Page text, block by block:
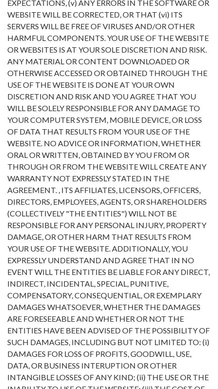
EXPECTATIONS, (v) ANY ERRORS IN THE SOFTWARE OR
WEBSITE WILL BE CORRECTED, OR THAT (vi) ITS
SERVERS WILL BE FREE OF VIRUSES AND/OR OTHER
HARMFUL COMPONENTS. YOUR USE OF THE WEBSITE
OR WEBSITES IS AT YOUR SOLE DISCRETION AND RISK.
ANY MATERIAL OR CONTENT DOWNLOADED OR
OTHERWISE ACCESSED OR OBTAINED THROUGH THE
USE OF THE WEBSITE IS DONE AT YOUR OWN
DISCRETION AND RISK AND YOU AGREE THAT YOU
WILL BE SOLELY RESPONSIBLE FOR ANY DAMAGE TO
YOUR COMPUTER SYSTEM, MOBILE DEVICE, OR LOSS
OF DATA THAT RESULTS FROM YOUR USE OF THE
WEBSITE. NO ADVICE OR INFORMATION, WHETHER
ORAL OR WRITTEN, OBTAINED BY YOU FROM OR
THROUGH OR FROM THE WEBSITE WILL CREATE ANY
WARRANTY NOT EXPRESSLY STATED IN THE
AGREEMENT. , ITS AFFILIATES, LICENSORS, OFFICERS,
DIRECTORS, EMPLOYEES, AGENTS, OR SHAREHOLDERS
(COLLECTIVELY "THE ENTITIES") WILL NOT BE
RESPONSIBLE FOR ANY PERSONAL INJURY, PROPERTY
DAMAGE, OR OTHER HARM THAT RESULTS FROM
YOUR USE OF THE WEBSITE. ADDITIONALLY, YOU
EXPRESSLY UNDERSTAND AND AGREE THAT IN NO
EVENT WILL THE ENTITIES BE LIABLE FOR ANY DIRECT,
INDIRECT, INCIDENTAL, SPECIAL, PUNITIVE,
COMPENSATORY, CONSEQUENTIAL, OR EXEMPLARY
DAMAGES WHATSOEVER, WHETHER THE DAMAGES
ARE FORESEEABLE AND WHETHER OR NOT THE
ENTITIES HAVE BEEN ADVISED OF THE POSSIBILITY OF
SUCH DAMAGES, INCLUDING BUT NOT LIMITED TO: (i)
DAMAGES FOR LOSS OF PROFITS, GOODWILL, USE,
DATA, OR BUSINESS INTERUPTION OR OTHER
INTANGIBLE LOSSES OF ANY KIND; (ii) THE USE OR THE